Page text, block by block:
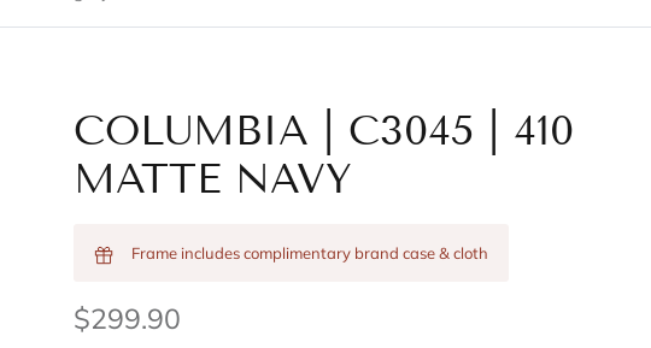
COLUMBIA | C3045 | 410
MATTE NAVY
Frame includes complimentary brand case & cloth
$299.90